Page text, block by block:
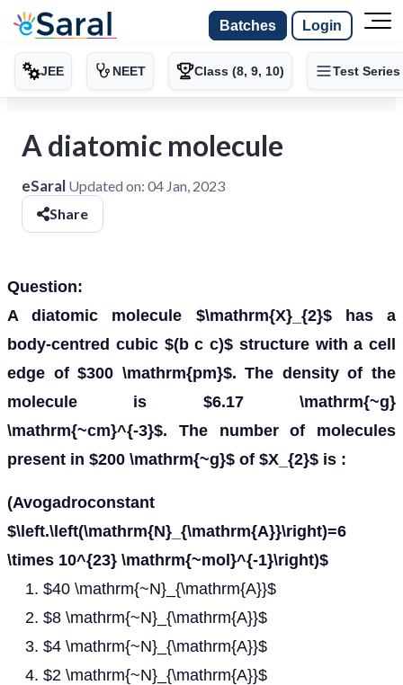
Batches Login
JEE NEET Class (8, 9, 10) Test Series
A diatomic molecule
eSaral Updated on: 04 Jan, 2023
Share
Question:
A diatomic molecule $\mathrm{X}_{2}$ has a
body-centred cubic $(b c c)$ structure with a cell
edge of $300 \mathrm{pm}$. The density of the
molecule is $6.17 \mathrm{~g}
\mathrm{~cm}^{-3}$. The number of molecules
present in $200 \mathrm{~g}$ of $X_{2}$ is :
(Avogadroconstant
$\left.\left(\mathrm{N}_{\mathrm{A}}\right)=6
\times 10^{23} \mathrm{~mol}^{-1}\right)$
$40 \mathrm{~N}_{\mathrm{A}}$
$8 \mathrm{~N}_{\mathrm{A}}$
$4 \mathrm{~N}_{\mathrm{A}}$
$2 \mathrm{~N}_{\mathrm{A}}$